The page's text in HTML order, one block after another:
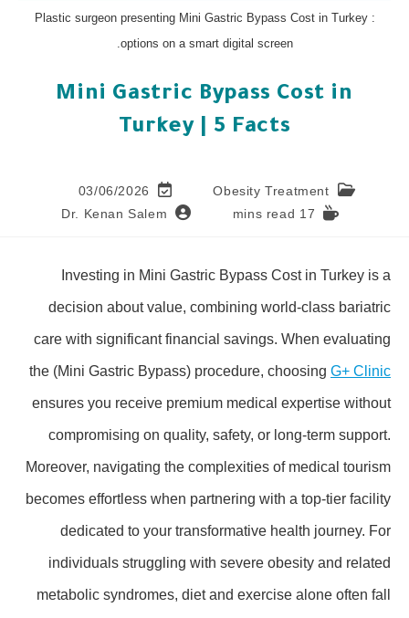
: Plastic surgeon presenting Mini Gastric Bypass Cost in Turkey
options on a smart digital screen.
Mini Gastric Bypass Cost in
Turkey | 5 Facts
Obesity Treatment
03/06/2026
17 mins read
Dr. Kenan Salem
Investing in Mini Gastric Bypass Cost in Turkey is a
decision about value, combining world-class bariatric
care with significant financial savings. When evaluating
the (Mini Gastric Bypass) procedure, choosing G+ Clinic
ensures you receive premium medical expertise without
compromising on quality, safety, or long-term support.
Moreover, navigating the complexities of medical tourism
becomes effortless when partnering with a top-tier facility
dedicated to your transformative health journey. For
individuals struggling with severe obesity and related
metabolic syndromes, diet and exercise alone often fall